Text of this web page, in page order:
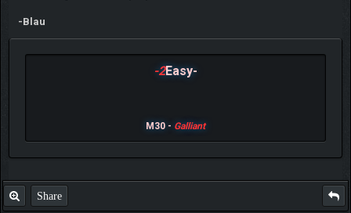
-Blau
-2Easy-
M30 - Galliant
Share